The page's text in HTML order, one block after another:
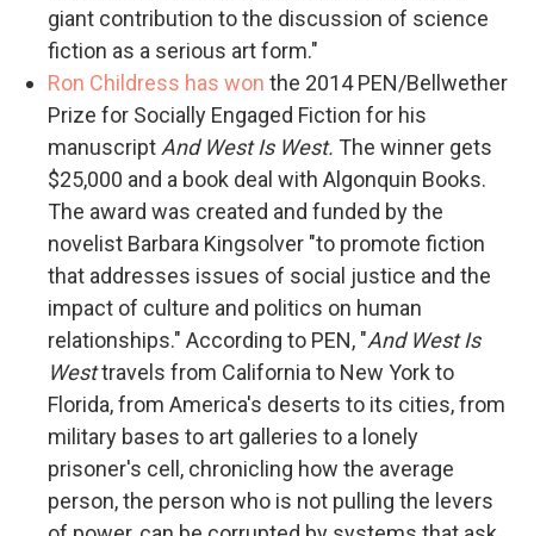
giant contribution to the discussion of science
fiction as a serious art form."
Ron Childress has won the 2014 PEN/Bellwether
Prize for Socially Engaged Fiction for his
manuscript And West Is West. The winner gets
$25,000 and a book deal with Algonquin Books.
The award was created and funded by the
novelist Barbara Kingsolver "to promote fiction
that addresses issues of social justice and the
impact of culture and politics on human
relationships." According to PEN, "And West Is
Westtravels from California to New York to
Florida, from America's deserts to its cities, from
military bases to art galleries to a lonely
prisoner's cell, chronicling how the average
person, the person who is not pulling the levers